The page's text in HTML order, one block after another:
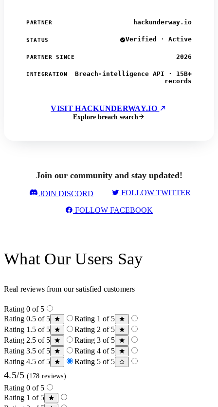
PARTNER hackunderway.io
STATUS Verified · Active
PARTNER SINCE 2026
INTEGRATION
Breach-intelligence API · 15B+
records
VISIT HACKUNDERWAY.IO
Explore breach search
Join our community and stay updated!
JOIN DISCORD FOLLOW TWITTER
FOLLOW FACEBOOK
What Our Users Say
Real reviews from our satisfied customers
Rating 0 of 5
Rating 0.5 of 5
Rating 1 of 5
Rating 1.5 of 5
Rating 2 of 5
Rating 2.5 of 5
Rating 3 of 5
Rating 3.5 of 5
Rating 4 of 5
Rating 4.5 of 5
Rating 5 of 5
4.5/5 (178 reviews)
Rating 0 of 5
Rating 1 of 5